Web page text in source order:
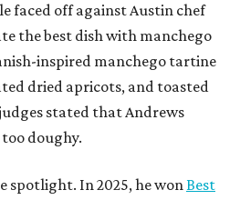
faced off against Austin chef
the best dish with manchego
inspired manchego tartine
dried apricots, and toasted
stated that Andrews
doughy.
spotlight. In 2025, he wonBest